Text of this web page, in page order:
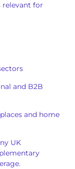
relevant for
and B2B
and home
UK